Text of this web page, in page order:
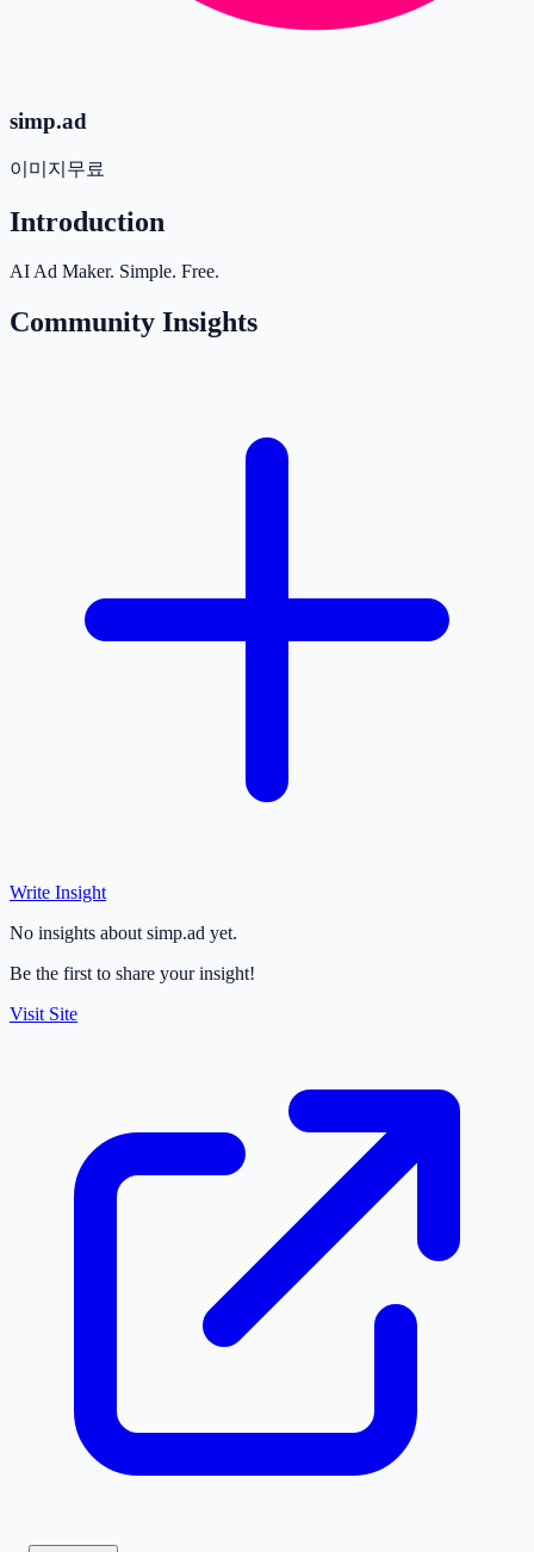
simp.ad
이미지 무료
Introduction
AI Ad Maker. Simple. Free.
Community Insights
Write Insight
No insights about simp.ad yet.
Be the first to share your insight!
Visit Site